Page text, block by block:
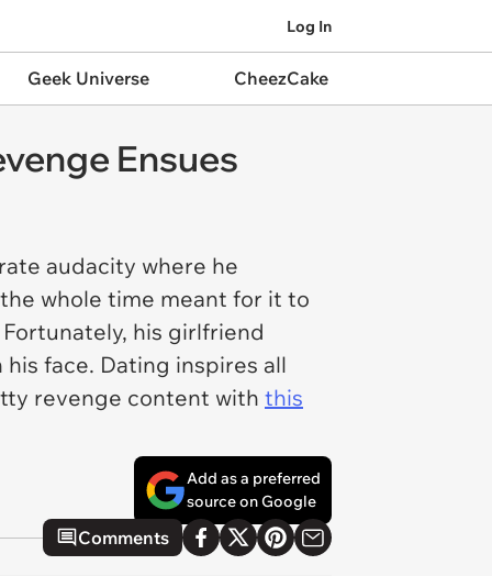
Log In
Geek Universe CheezCake
Ensues
audacity where he
whole time meant for it to
his girlfriend
face. Dating inspires all
revenge content with this
Add as a preferred
source on Google
Comments